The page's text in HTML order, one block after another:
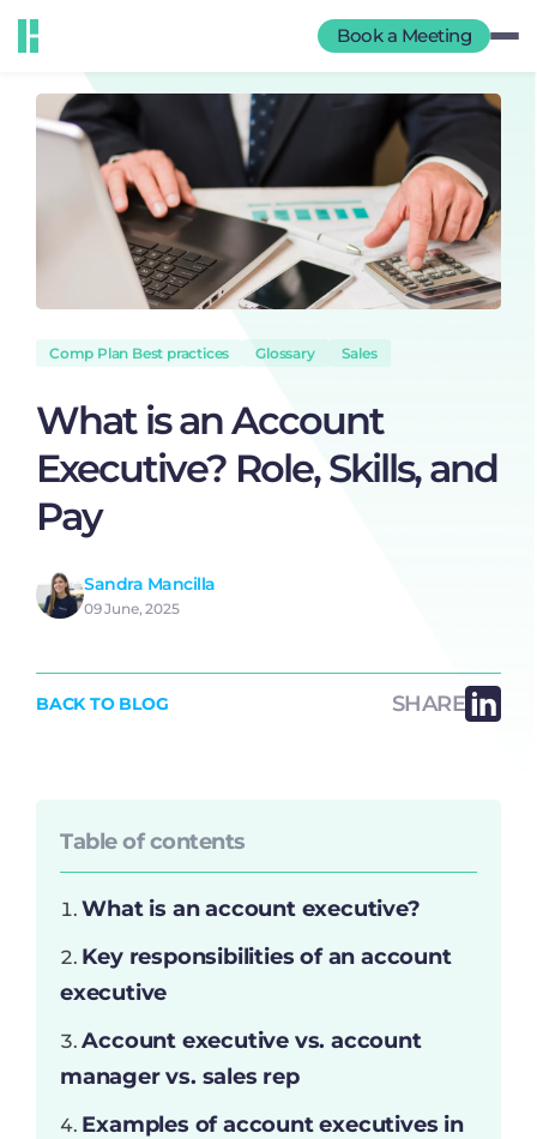
Book a Meeting
Comp Plan Best practices Glossary Sales
What is an Account
Executive? Role, Skills, and
Pay
Sandra Mancilla
09 June, 2025
BACK TO BLOG SHARE
Table of contents
What is an account executive?
Key responsibilities of an account
executive
Account executive vs. account
manager vs. sales rep
Examples of account executives in